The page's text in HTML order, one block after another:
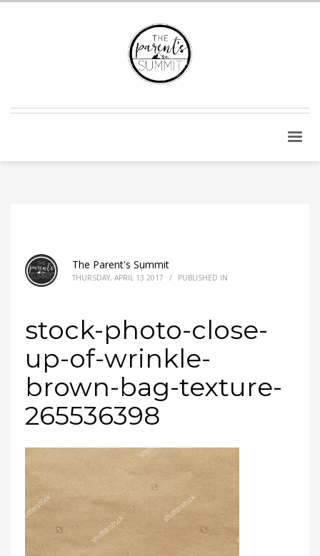
The Parent's Summit
THURSDAY, APRIL 13 2017 / PUBLISHED IN
stock-photo-close-
up-of-wrinkle-
brown-bag-texture-
265536398